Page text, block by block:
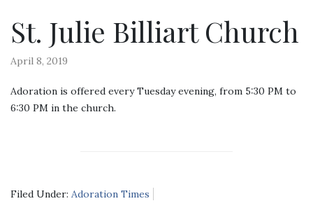
St. Julie Billiart Church
April 8, 2019
Adoration is offered every Tuesday evening, from 5:30 PM to
6:30 PM in the church.
Filed Under: Adoration Times